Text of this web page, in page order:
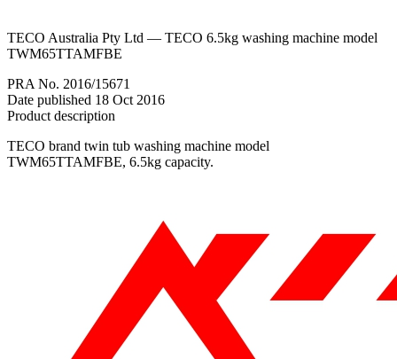
TECO Australia Pty Ltd — TECO 6.5kg washing machine model
TWM65TTAMFBE
PRA No. 2016/15671
Date published 18 Oct 2016
Product description
TECO brand twin tub washing machine model
TWM65TTAMFBE, 6.5kg capacity.